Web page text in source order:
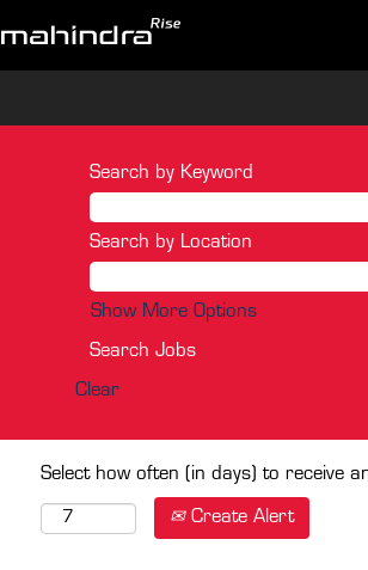
Search by Keyword
Search by Location
Show More Options
Clear
Select how often (in days) to receive
Create Alert